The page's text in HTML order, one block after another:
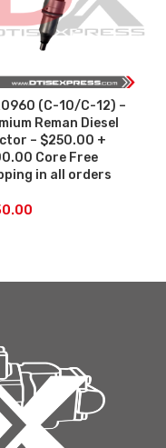
(C-10/C-12) –
Reman Diesel
– $250.00 +
Core Free
in all orders